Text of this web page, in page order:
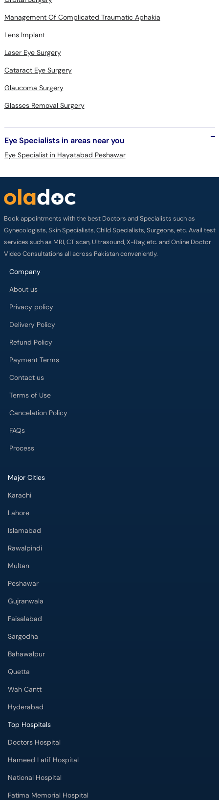
Management Of Complicated Traumatic Aphakia
Lens Implant
Laser Eye Surgery
Cataract Eye Surgery
Glaucoma Surgery
Glasses Removal Surgery
Eye Specialists in areas near you
Eye Specialist in Hayatabad Peshawar
Book appointments with the best Doctors and Specialists such as
Gynecologists, Skin Specialists, Child Specialists, Surgeons, etc. Avail test
services such as MRI, CT scan, Ultrasound, X-Ray, etc. and Online Doctor
Video Consultations all across Pakistan conveniently.
Company
About us
Privacy policy
Delivery Policy
Refund Policy
Payment Terms
Contact us
Terms of Use
Cancelation Policy
FAQs
Process
Major Cities
Karachi
Lahore
Islamabad
Rawalpindi
Multan
Peshawar
Gujranwala
Faisalabad
Sargodha
Bahawalpur
Quetta
Wah Cantt
Hyderabad
Top Hospitals
Doctors Hospital
Hameed Latif Hospital
National Hospital
Fatima Memorial Hospital